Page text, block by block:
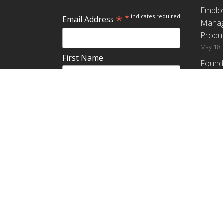
* indicates required
Email Address *
First Name
May